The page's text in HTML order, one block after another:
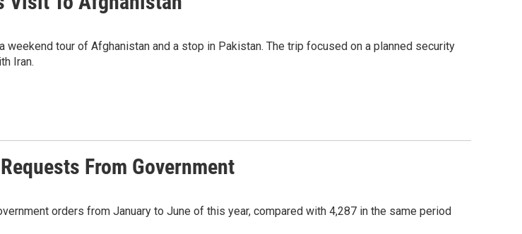
tour of Afghanistan and a stop in Pakistan. The trip focused on a planned security
Iran.
From Government
orders from January to June of this year, compared with 4,287 in the same period